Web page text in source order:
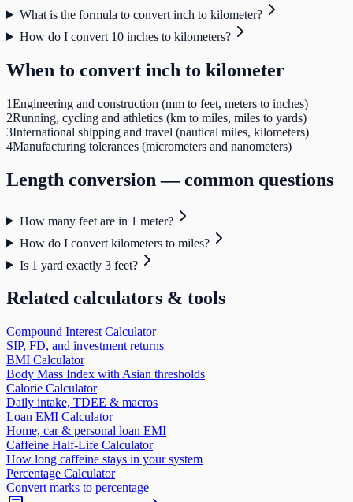
What is the formula to convert inch to kilometer?
How do I convert 10 inches to kilometers?
When to convert inch to kilometer
1Engineering and construction (mm to feet, meters to inches)
2Running, cycling and athletics (km to miles, miles to yards)
3International shipping and travel (nautical miles, kilometers)
4Manufacturing tolerances (micrometers and nanometers)
Length conversion — common questions
How many feet are in 1 meter?
How do I convert kilometers to miles?
Is 1 yard exactly 3 feet?
Related calculators & tools
Compound Interest Calculator
SIP, FD, and investment returns
BMI Calculator
Body Mass Index with Asian thresholds
Calorie Calculator
Daily intake, TDEE & macros
Loan EMI Calculator
Home, car & personal loan EMI
Caffeine Half-Life Calculator
How long caffeine stays in your system
Percentage Calculator
Convert marks to percentage